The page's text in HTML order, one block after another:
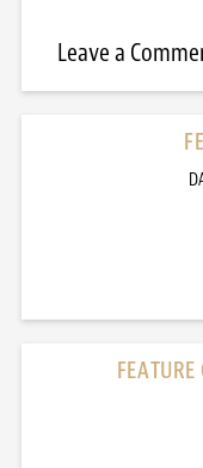
Leave a